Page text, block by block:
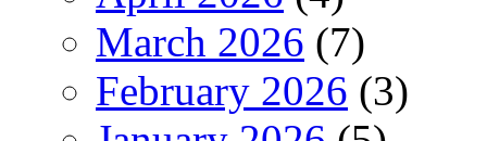
March 2026 (7)
February 2026 (3)